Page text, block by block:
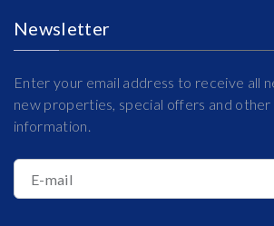
Newsletter
Enter your email address to receive all
new properties, special offers and
information.
E-mail